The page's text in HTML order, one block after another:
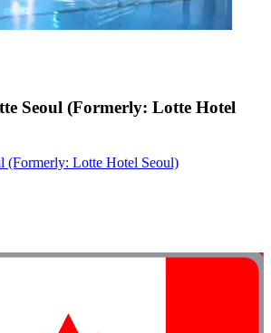
Seoul (Formerly: Lotte Hotel
(Formerly: Lotte Hotel Seoul)